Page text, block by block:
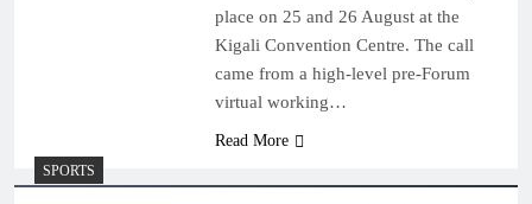
place on 25 and 26 August at the
Kigali Convention Centre. The call
came from a high-level pre-Forum
virtual working…
Read More
SPORTS